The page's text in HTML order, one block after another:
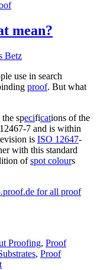
mean?
Betz
use in search
proof. But what
specifications of the
7 and is within
is ISO 12647-
with this standard
ofspot colours
for all proof
Proofing, Proof
, Proof